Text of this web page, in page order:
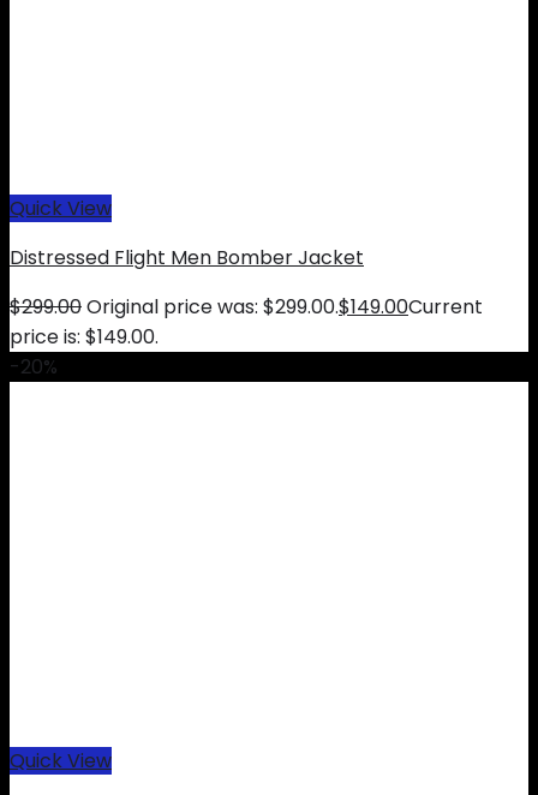
Quick View
Distressed Flight Men Bomber Jacket
$299.00Original price was: $299.00.$149.00Current
price is: $149.00.
-20%
Quick View